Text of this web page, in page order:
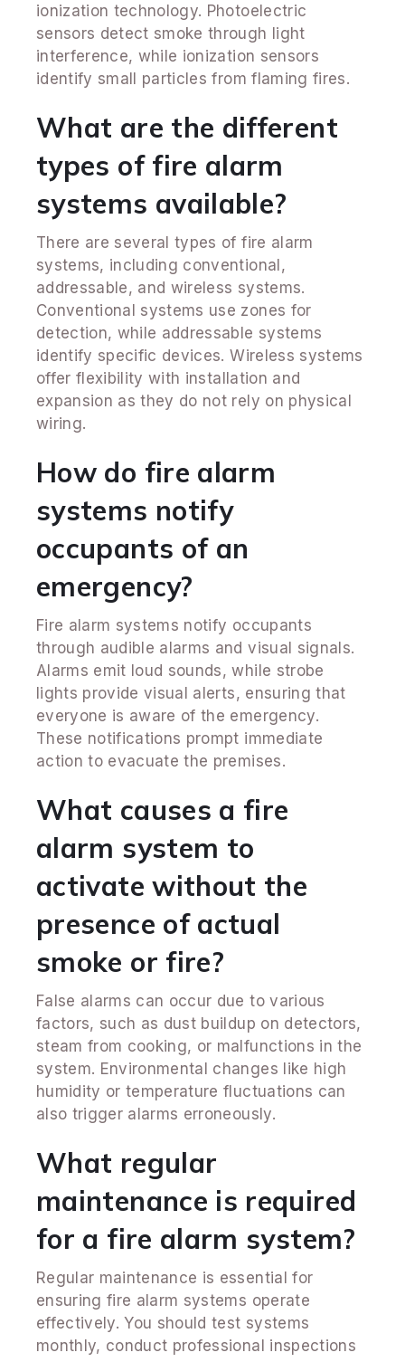
ionization technology. Photoelectric
sensors detect smoke through light
interference, while ionization sensors
identify small particles from flaming fires.
What are the different
types of fire alarm
systems available?
There are several types of fire alarm
systems, including conventional,
addressable, and wireless systems.
Conventional systems use zones for
detection, while addressable systems
identify specific devices. Wireless systems
offer flexibility with installation and
expansion as they do not rely on physical
wiring.
How do fire alarm
systems notify
occupants of an
emergency?
Fire alarm systems notify occupants
through audible alarms and visual signals.
Alarms emit loud sounds, while strobe
lights provide visual alerts, ensuring that
everyone is aware of the emergency.
These notifications prompt immediate
action to evacuate the premises.
What causes a fire
alarm system to
activate without the
presence of actual
smoke or fire?
False alarms can occur due to various
factors, such as dust buildup on detectors,
steam from cooking, or malfunctions in the
system. Environmental changes like high
humidity or temperature fluctuations can
also trigger alarms erroneously.
What regular
maintenance is required
for a fire alarm system?
Regular maintenance is essential for
ensuring fire alarm systems operate
effectively. You should test systems
monthly, conduct professional inspections